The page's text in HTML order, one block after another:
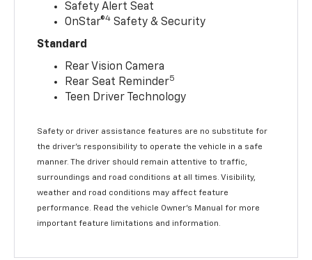
Safety Alert Seat
OnStar®4 Safety & Security
Standard
Rear Vision Camera
Rear Seat Reminder5
Teen Driver Technology
Safety or driver assistance features are no substitute for
the driver’s responsibility to operate the vehicle in a safe
manner. The driver should remain attentive to traffic,
surroundings and road conditions at all times. Visibility,
weather and road conditions may affect feature
performance. Read the vehicle Owner’s Manual for more
important feature limitations and information.